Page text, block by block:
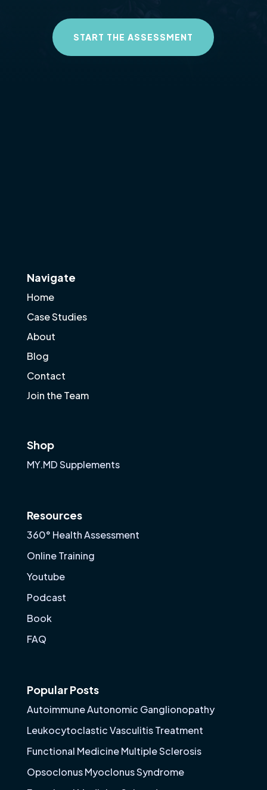
START THE ASSESSMENT
Navigate
Home
Case Studies
About
Blog
Contact
Join the Team
Shop
MY.MD Supplements
Resources
360° Health Assessment
Online Training
Youtube
Podcast
Book
FAQ
Popular Posts
Autoimmune Autonomic Ganglionopathy
Leukocytoclastic Vasculitis Treatment
Functional Medicine Multiple Sclerosis
Opsoclonus Myoclonus Syndrome